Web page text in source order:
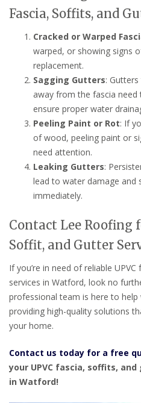
Fascia, Soffits, and
Cracked or Warped
warped, or showing signs
replacement.
Sagging Gutters:
away from the fascia
ensure proper water
Peeling Paint or Rot: If
of wood, peeling paint or
need attention.
Leaking Gutters:
lead to water damage and
immediately.
Contact Lee Roofing
Soffit, and Gutter
If you’re in need of reliable
services in Watford, look no
professional team is here to
providing high-quality solutions
your home.
Contact us today for a free
your UPVC fascia, soffits,
in Watford!